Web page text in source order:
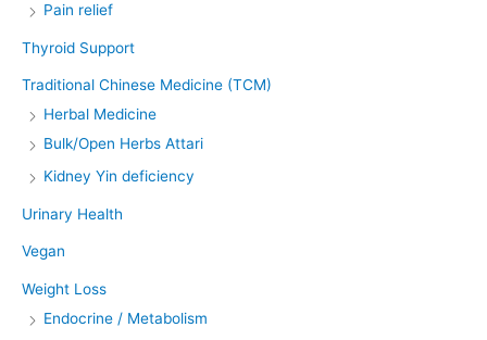
Pain relief
Thyroid Support
Traditional Chinese Medicine (TCM)
Herbal Medicine
Bulk/Open Herbs Attari
Kidney Yin deficiency
Urinary Health
Vegan
Weight Loss
Endocrine / Metabolism